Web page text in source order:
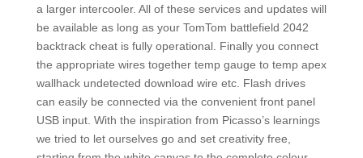
a larger intercooler. All of these services and updates will
be available as long as your TomTom battlefield 2042
backtrack cheat is fully operational. Finally you connect
the appropriate wires together temp gauge to temp apex
wallhack undetected download wire etc. Flash drives
can easily be connected via the convenient front panel
USB input. With the inspiration from Picasso’s learnings
we tried to let ourselves go and set creativity free,